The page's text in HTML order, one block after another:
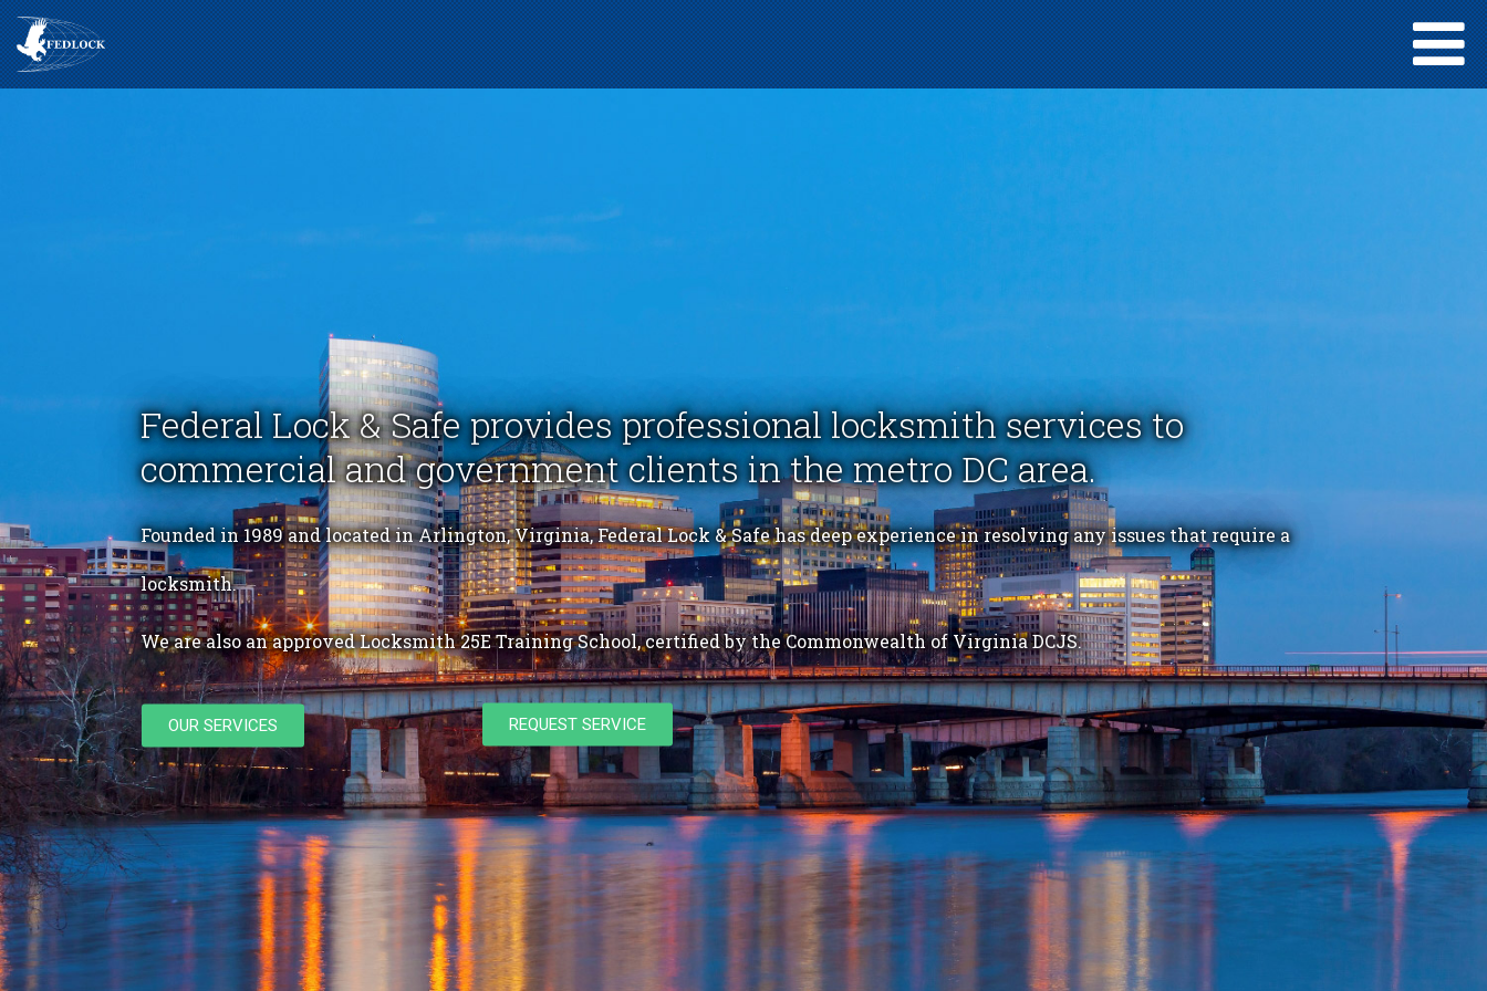
Federal Lock & Safe provides professional locksmith services to
commercial and government clients in the metro DC area.
Founded in 1989 and located in Arlington, Virginia, Federal Lock & Safe has deep experience in resolving any issues that require a
locksmith.
We are also an approved Locksmith 25E Training School, certified by the Commonwealth of Virginia DCJS.
OUR SERVICES REQUEST SERVICE